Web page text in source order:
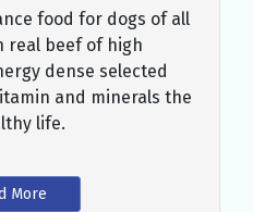
food for dogs of all
real beef of high
dense selected
and minerals the
life.
More